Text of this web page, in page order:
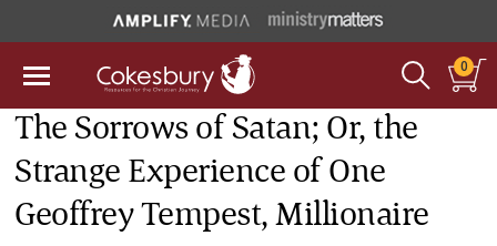
0
The Sorrows of Satan; Or, the
Strange Experience of One
Geoffrey Tempest, Millionaire